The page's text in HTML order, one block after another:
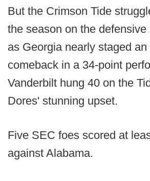
But the Crimson Tide
the season on the
as Georgia nearly staged an
comeback in a 34-point
Vanderbilt hung 40 on the
Dores' stunning upset.
Five SEC foes scored at
against Alabama.